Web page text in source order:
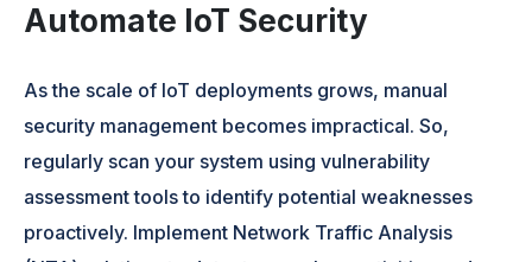
Automate IoT Security
As the scale of IoT deployments grows, manual
security management becomes impractical. So,
regularly scan your system using vulnerability
assessment tools to identify potential weaknesses
proactively. Implement Network Traffic Analysis